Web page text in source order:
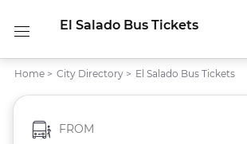
El Salado Bus Tickets
Home > City Directory > El Salado Bus Tickets
FROM